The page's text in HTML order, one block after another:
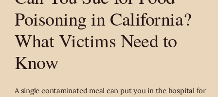
Poisoning in California?
What Victims Need to
Know
A single contaminated meal can put you in the hospital for